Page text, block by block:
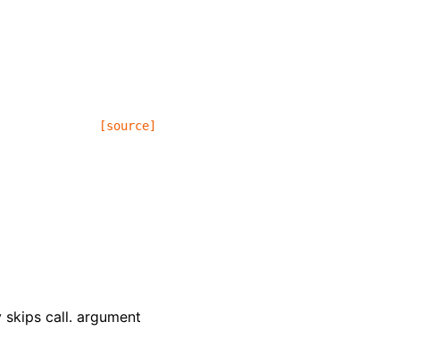
[source]
call. argument